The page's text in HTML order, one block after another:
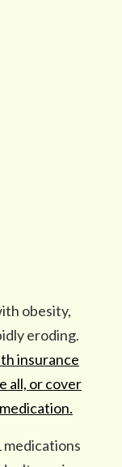
obesity,
eroding.
insurance
all, or cover
medications